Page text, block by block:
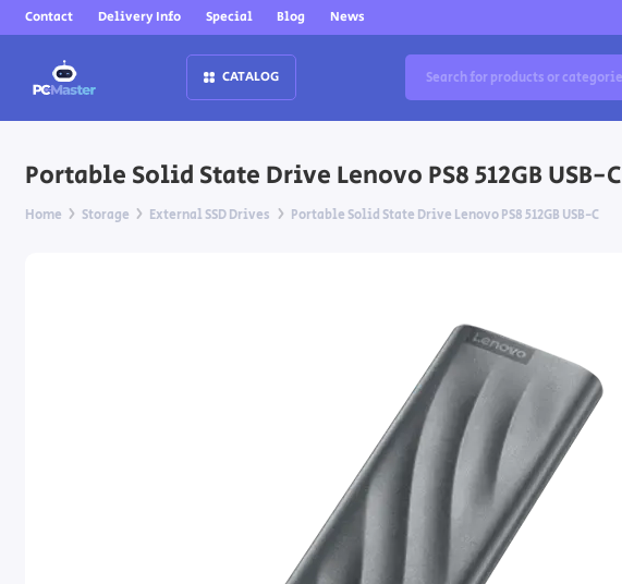
Contact Delivery Info Special Blog News
CATALOG
Portable Solid State Drive Lenovo PS8 512GB USB-C
Home Storage External SSD Drives Portable Solid State Drive Lenovo PS8 512GB USB-C